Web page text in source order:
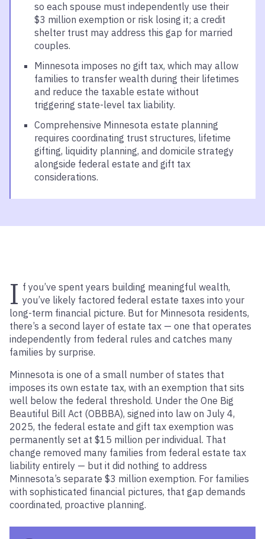
so each spouse must independently use their
$3 million exemption or risk losing it; a credit
shelter trust may address this gap for married
couples.
Minnesota imposes no gift tax, which may allow
families to transfer wealth during their lifetimes
and reduce the taxable estate without
triggering state-level tax liability.
Comprehensive Minnesota estate planning
requires coordinating trust structures, lifetime
gifting, liquidity planning, and domicile strategy
alongside federal estate and gift tax
considerations.
I f you’ve spent years building meaningful wealth,
you’ve likely factored federal estate taxes into your
long-term financial picture. But for Minnesota residents,
there’s a second layer of estate tax — one that operates
independently from federal rules and catches many
families by surprise.
Minnesota is one of a small number of states that
imposes its own estate tax, with an exemption that sits
well below the federal threshold. Under the One Big
Beautiful Bill Act (OBBBA), signed into law on July 4,
2025, the federal estate and gift tax exemption was
permanently set at $15 million per individual. That
change removed many families from federal estate tax
liability entirely — but it did nothing to address
Minnesota’s separate $3 million exemption. For families
with sophisticated financial pictures, that gap demands
coordinated, proactive planning.